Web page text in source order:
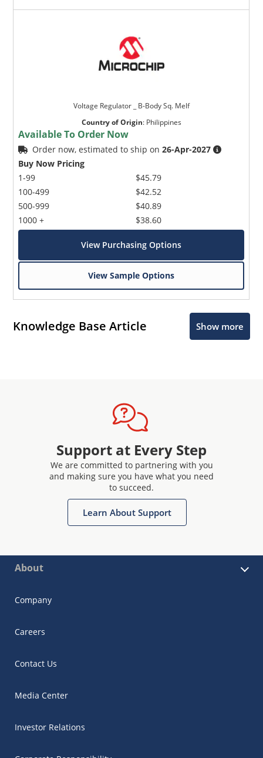
Voltage Regulator _ B-Body Sq. Melf
Country of Origin: Philippines
Available To Order Now
Order now, estimated to ship on26-Apr-2027
Buy Now Pricing
1-99
100-499
500-999
1000 +
$45.79
$42.52
$40.89
$38.60
View Purchasing Options
View Sample Options
Knowledge Base Article Show more
Support at Every Step
We are committed to partnering with you
and making sure you have what you need
to succeed.
Learn About Support
About
Company
Careers
Contact Us
Media Center
Investor Relations